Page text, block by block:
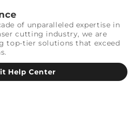
of unparalleled expertise in
cutting industry, we are
top-tier solutions that exceed
Help Center